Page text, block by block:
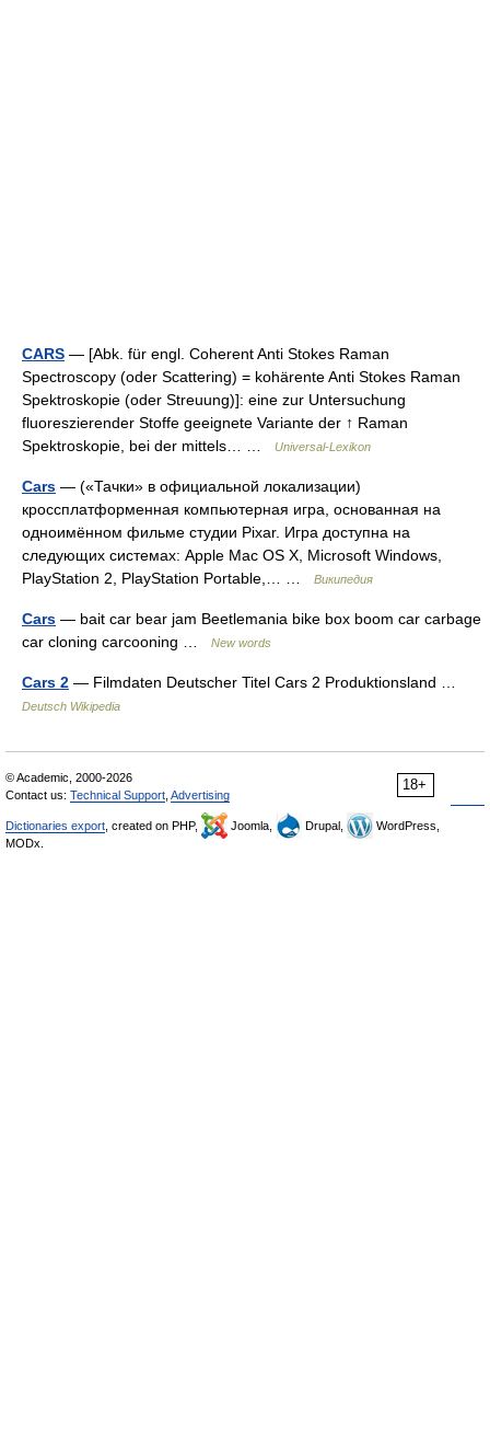
CARS — [Abk. für engl. Coherent Anti Stokes Raman
Spectroscopy (oder Scattering) = kohärente Anti Stokes Raman
Spektroskopie (oder Streuung)]: eine zur Untersuchung
fluoreszierender Stoffe geeignete Variante der ↑ Raman
Spektroskopie, bei der mittels… …
Universal-Lexikon
Cars — («Тачки» в официальной локализации)
кроссплатформенная компьютерная игра, основанная на
одноимённом фильме студии Pixar. Игра доступна на
следующих системах: Apple Mac OS X, Microsoft Windows,
PlayStation 2, PlayStation Portable,… …
Википедия
Cars — bait car bear jam Beetlemania bike box boom car carbage
car cloning carcooning …
New words
Cars 2 — Filmdaten Deutscher Titel Cars 2 Produktionsland …
Deutsch Wikipedia
18+
© Academic, 2000-2026
Contact us: Technical Support Advertising
Dictionaries export , created on PHP, Joomla, Drupal,
WordPress,
MODx.